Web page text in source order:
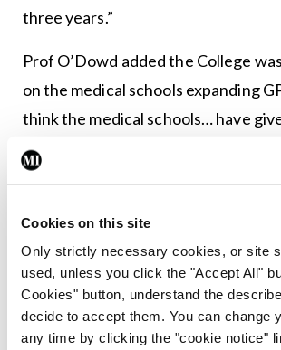
Cookies on this site
Only strictly necessary cookies, or site
used, unless you click the "Accept All"
Cookies" button, understand the
decide to accept them. You can change
any time by clicking the "cookie notice"
three years.”
Prof O’Dowd added the College
on the medical schools expanding
think the medical schools… have
practice a corner of the curriculum
enough.”
The CEO of the ICGP, Mr Fintan Foy,
discussion paper, driven by our
concerns, provides workable
ICGP is ready to play its part as a
as part of a strategic review. For